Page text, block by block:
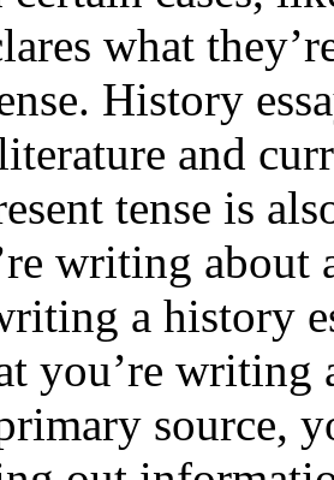
what
History
and
tense is
writing about
a history
you’re writing
source,